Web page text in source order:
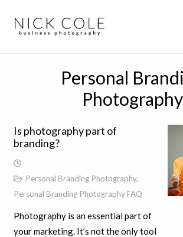
Personal
Photography
Is photography part of
branding?
Personal Branding Photography,
Personal Branding Photography FAQ
Photography is an essential part of
your marketing. It’s not the only tool